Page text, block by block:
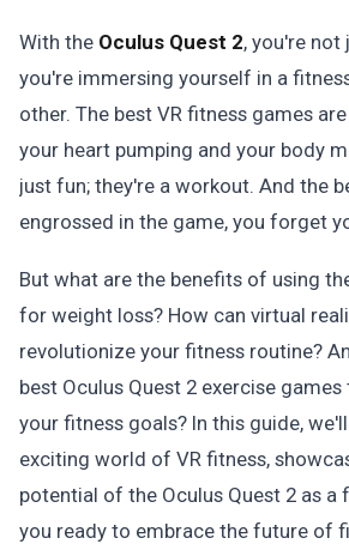
With the Oculus Quest 2, you're not
you're immersing yourself in a
other. The best VR fitness games
your heart pumping and your body
just fun; they're a workout. And the
engrossed in the game, you forget
But what are the benefits of using
for weight loss? How can virtual
revolutionize your fitness routine?
best Oculus Quest 2 exercise
your fitness goals? In this guide,
exciting world of VR fitness,
potential of the Oculus Quest 2 as a
you ready to embrace the future of